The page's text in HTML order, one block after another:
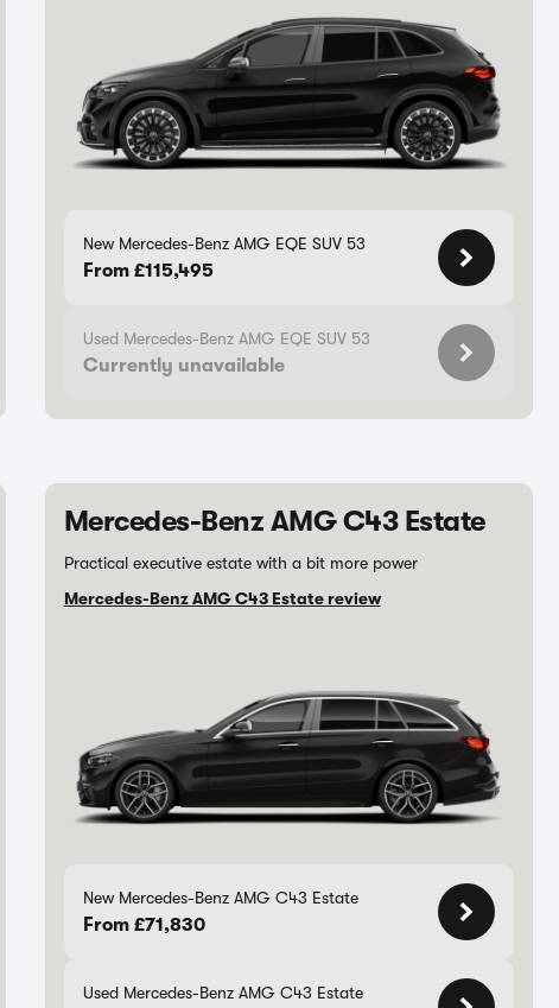
New Mercedes-Benz AMG EQE SUV 53
From £115,495
Used Mercedes-Benz AMG EQE SUV 53
Currently unavailable
Mercedes-Benz AMG C43 Estate
Practical executive estate with a bit more power
Mercedes-Benz AMG C43 Estate review
New Mercedes-Benz AMG C43 Estate
From £71,830
Used Mercedes-Benz AMG C43 Estate